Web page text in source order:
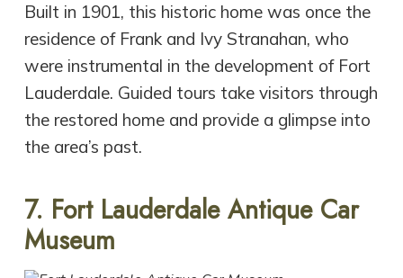
Built in 1901, this historic home was once the
residence of Frank and Ivy Stranahan, who
were instrumental in the development of Fort
Lauderdale. Guided tours take visitors through
the restored home and provide a glimpse into
the area’s past.
7. Fort Lauderdale Antique Car
Museum